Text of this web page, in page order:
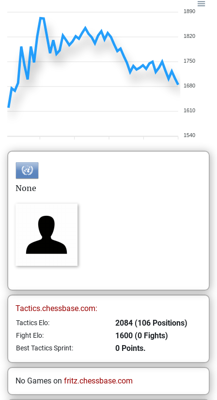
1890
1820
1750
1680
1610
1540
None
Tactics.chessbase.com:
Tactics Elo: 2084 (106 Positions)
Fight Elo: 1600 (0 Fights)
Best Tactics Sprint: 0 Points.
No Games on fritz.chessbase.com